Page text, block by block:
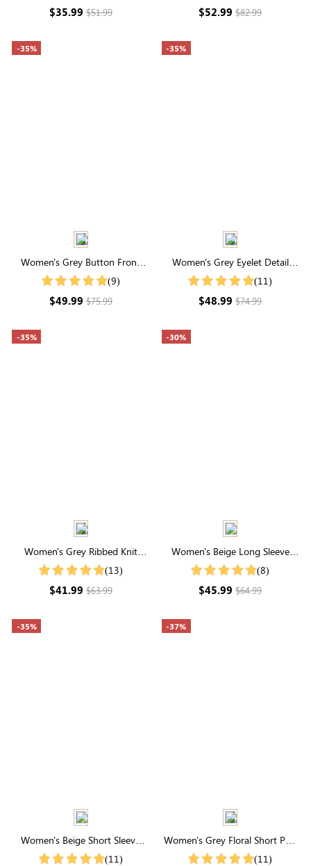
$35.99$51.99 $52.99$82.99
-35%
Women's Grey Button Front
Crop Cardigan(9)
$49.99$75.99
-35%
Women's Grey Eyelet Detail
Cable Knit Cardigan
(11)
$48.99$74.99
-35%
Women's Grey Ribbed Knit
Button Front Cardigan
(13)
$41.99$63.99
-30%
Women's Beige Long Sleeve
Buttons Pile Fleece Hoodie
(8)
$45.99$64.99
-35%
Women's Beige Short Sleeve
Collared Neck Floral Print Tie
(11)
-37%
Women's Grey Floral Short Puff
Sleeve Square Neck Maxi Dress
(11)